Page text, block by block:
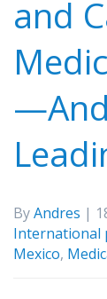
and
ByAndres |
International
Mexico,